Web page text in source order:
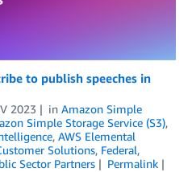
to publish speeches in
2023 in Amazon Simple
Simple Storage Service (S3),
, AWS Elemental
Solutions, Federal,
Sector Partners
Permalink